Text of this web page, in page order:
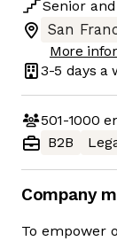
Senior and
San
More
3-5 days a
501-1000
B2B
Company
To empower